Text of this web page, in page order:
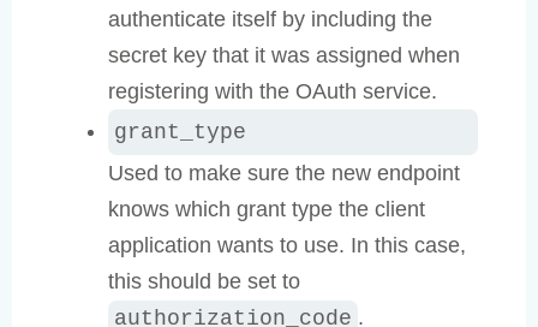
authenticate itself by including the
secret key that it was assigned when
registering with the OAuth service.
grant_type
Used to make sure the new endpoint
knows which grant type the client
application wants to use. In this case,
this should be set to
authorization_code .